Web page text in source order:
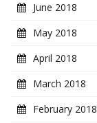
June 2018
May 2018
April 2018
March 2018
February 2018